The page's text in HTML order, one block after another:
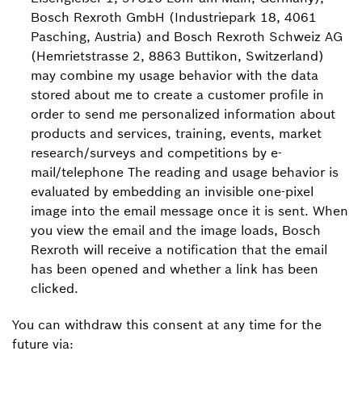
Bosch Rexroth GmbH (Industriepark 18, 4061
Pasching, Austria) and Bosch Rexroth Schweiz AG
(Hemrietstrasse 2, 8863 Buttikon, Switzerland)
may combine my usage behavior with the data
stored about me to create a customer profile in
order to send me personalized information about
products and services, training, events, market
research/surveys and competitions by e-
mail/telephone The reading and usage behavior is
evaluated by embedding an invisible one-pixel
image into the email message once it is sent. When
you view the email and the image loads, Bosch
Rexroth will receive a notification that the email
has been opened and whether a link has been
clicked.
You can withdraw this consent at any time for the
future via: